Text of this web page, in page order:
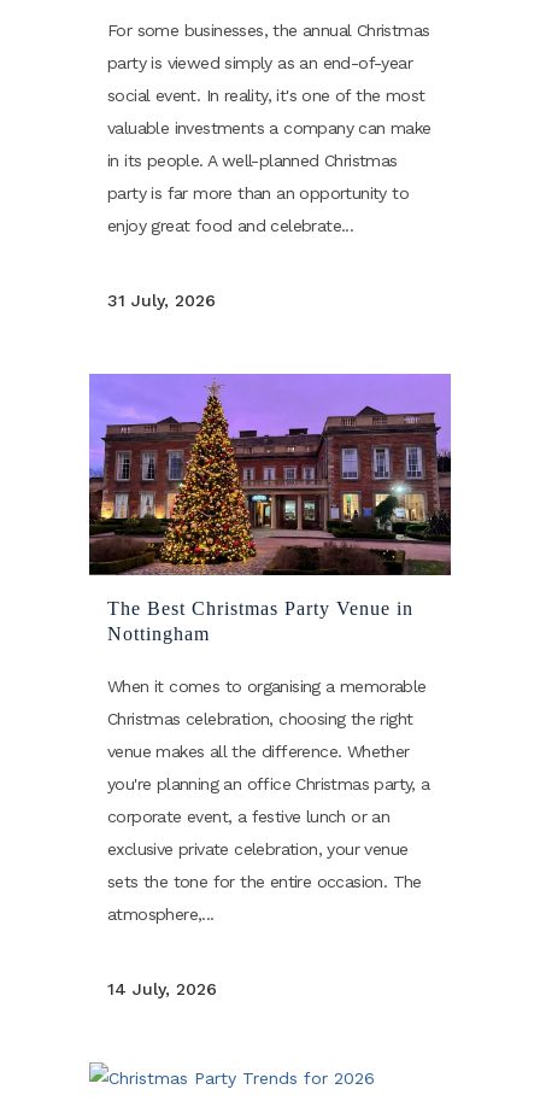
For some businesses, the annual Christmas
party is viewed simply as an end-of-year
social event. In reality, it's one of the most
valuable investments a company can make
in its people. A well-planned Christmas
party is far more than an opportunity to
enjoy great food and celebrate...
31 July, 2026
The Best Christmas Party Venue in
Nottingham
When it comes to organising a memorable
Christmas celebration, choosing the right
venue makes all the difference. Whether
you're planning an office Christmas party, a
corporate event, a festive lunch or an
exclusive private celebration, your venue
sets the tone for the entire occasion. The
atmosphere,...
14 July, 2026